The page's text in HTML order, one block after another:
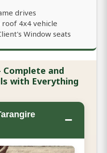
drives
4x4 vehicle
Window seats
and
with Everything
−